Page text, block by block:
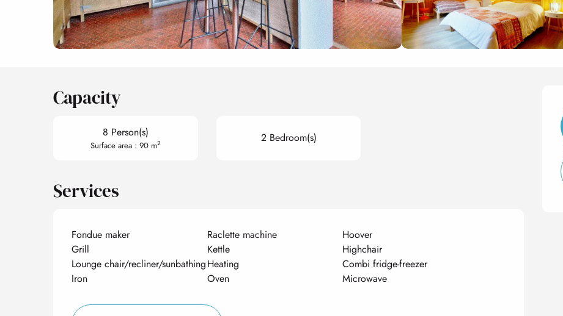
Capacity
8 Person(s)
Surface area : 90 m2 2 Bedroom(s)
Services
Fondue maker Raclette machine
Hoover
Grill
Kettle
Highchair
Lounge chair/recliner/sunbathingHeating
Combi fridge-freezer
Iron
Oven Microwave